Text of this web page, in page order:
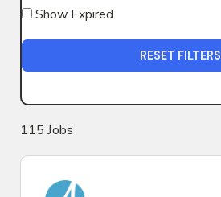
Show Expired
RESET FILTERS
115 Jobs